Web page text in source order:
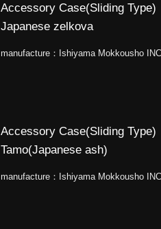
Accessory Case(Sliding Type)
Japanese zelkova
manufacture： Ishiyama Mokkousho
Accessory Case(Sliding Type)
Tamo(Japanese ash)
manufacture： Ishiyama Mokkousho